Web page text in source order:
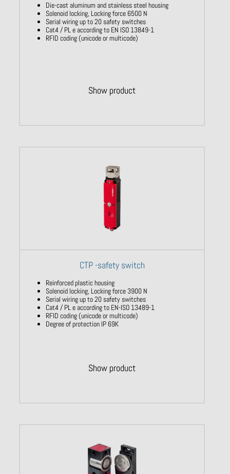
Die-cast aluminum and stainless steel housing
Solenoid locking, Locking force 6500 N
Serial wiring up to 20 safety switches
Cat4 / PL e according to EN ISO 13849-1
RFID coding (unicode or multicode)
Show product
CTP -safety switch
Reinforced plastic housing
Solenoid locking, Locking force 3900 N
Serial wiring up to 20 safety switches
Cat4 / PL e according to EN-ISO 13489-1
RFID coding (unicode or multicode)
Degree of protection IP 69K
Show product